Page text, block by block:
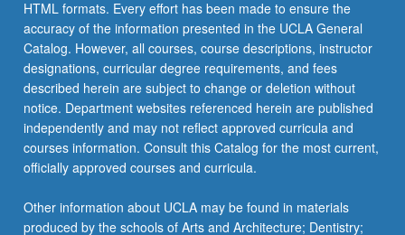
HTML formats. Every effort has been made to ensure the
accuracy of the information presented in the UCLA General
Catalog. However, all courses, course descriptions, instructor
designations, curricular degree requirements, and fees
described herein are subject to change or deletion without
notice. Department websites referenced herein are published
independently and may not reflect approved curricula and
courses information. Consult this Catalog for the most current,
officially approved courses and curricula.
Other information about UCLA may be found in materials
produced by the schools of Arts and Architecture; Dentistry;